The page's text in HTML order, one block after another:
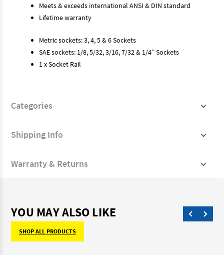
Meets & exceeds international ANSI & DIN standard
Lifetime warranty
Metric sockets: 3, 4, 5 & 6 Sockets
SAE sockets: 1/8, 5/32, 3/16, 7/32 & 1/4” Sockets
1 x Socket Rail
Categories
Shipping Info
Warranty & Returns
YOU MAY ALSO LIKE
SHOP ALL PRODUCTS